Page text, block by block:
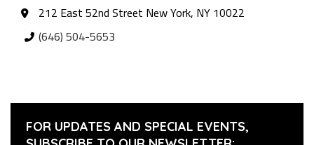
212 East 52nd Street New York, NY 10022
(646) 504-5653
FOR UPDATES AND SPECIAL EVENTS,